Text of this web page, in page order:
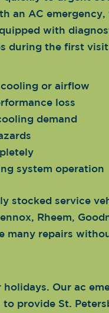
an AC
with
during the first
or airflow
loss
demand
system operation
stocked service
Rheem,
many repairs
Our ac
provide St.